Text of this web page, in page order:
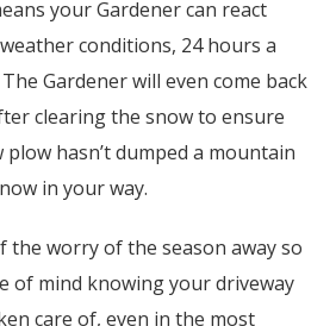
your Gardener can react
conditions, 24 hours a
Gardener will even come back
clearing the snow to ensure
hasn’t dumped a mountain
in your way.
the worry of the season away so
of mind knowing your driveway
care of, even in the most